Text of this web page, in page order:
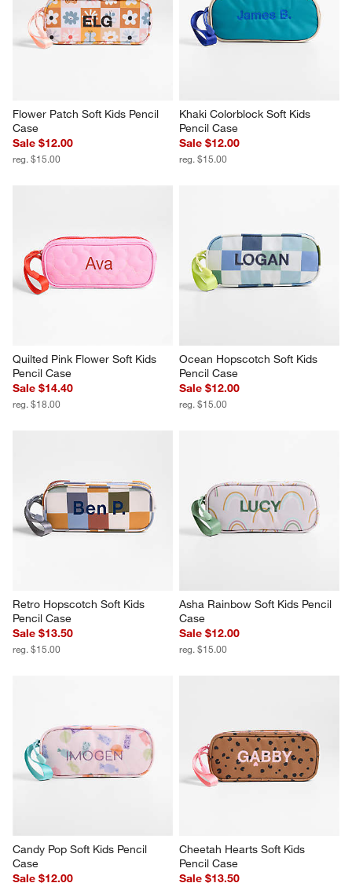
Flower Patch Soft Kids Pencil
Case
Sale $12.00
reg. $15.00
Khaki Colorblock Soft Kids
Pencil Case
Sale $12.00
reg. $15.00
Quilted Pink Flower Soft Kids
Pencil Case
Sale $14.40
reg. $18.00
Ocean Hopscotch Soft Kids
Pencil Case
Sale $12.00
reg. $15.00
Retro Hopscotch Soft Kids
Pencil Case
Sale $13.50
reg. $15.00
Asha Rainbow Soft Kids Pencil
Case
Sale $12.00
reg. $15.00
Candy Pop Soft Kids Pencil
Case
Sale $12.00
Cheetah Hearts Soft Kids
Pencil Case
Sale $13.50